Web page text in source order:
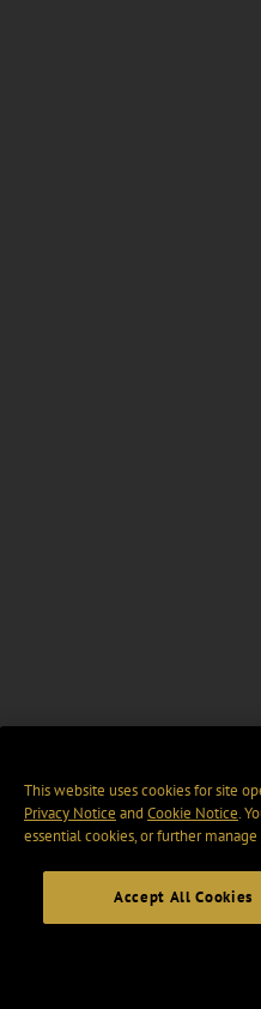
This website uses cookies for site
Privacy Notice and Cookie Notice.
essential cookies, or further
Accept All Cookies